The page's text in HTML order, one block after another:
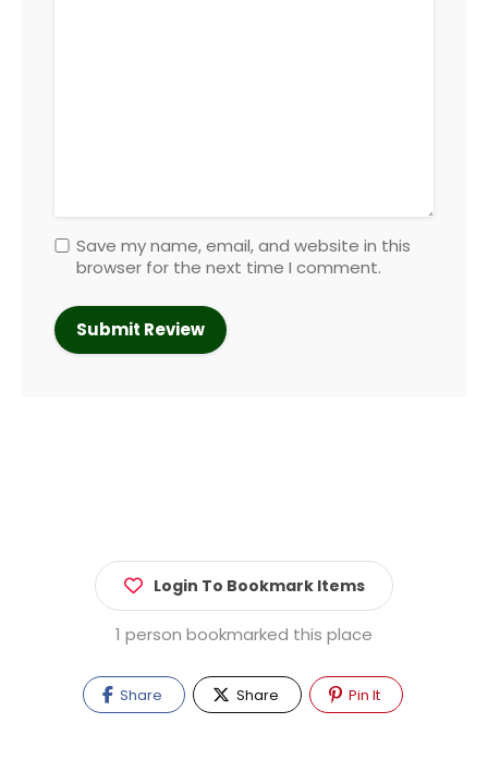
Save my name, email, and website in this
browser for the next time I comment.
Login To Bookmark Items
1 person bookmarked this place
Share Share Pin It